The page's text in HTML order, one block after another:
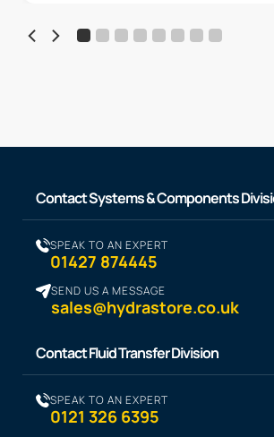
Contact Systems & Components
SPEAK TO AN EXPERT
01427 874445
SEND US A MESSAGE
sales@hydrastore.co.uk
Contact Fluid Transfer Division
SPEAK TO AN EXPERT
0121 326 6395